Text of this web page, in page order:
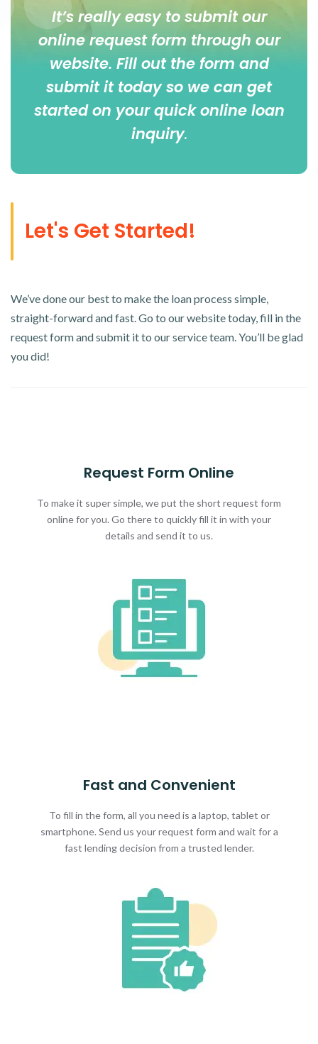
It’s really easy to submit our
online request form through our
website. Fill out the form and
submit it today so we can get
started on your quick online loan
inquiry.
Let's Get Started!
We’ve done our best to make the loan process simple,
straight-forward and fast. Go to our website today, fill in the
request form and submit it to our service team. You’ll be glad
you did!
Request Form Online
To make it super simple, we put the short request form
online for you. Go there to quickly fill it in with your
details and send it to us.
Fast and Convenient
To fill in the form, all you need is a laptop, tablet or
smartphone. Send us your request form and wait for a
fast lending decision from a trusted lender.